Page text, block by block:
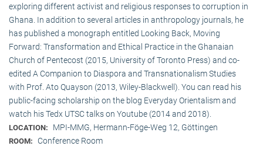
exploring different activist and religious responses to corruption in
Ghana. In addition to several articles in anthropology journals, he
has published a monograph entitled Looking Back, Moving
Forward: Transformation and Ethical Practice in the Ghanaian
Church of Pentecost (2015, University of Toronto Press) and co-
edited A Companion to Diaspora and Transnationalism Studies
with Prof. Ato Quayson (2013, Wiley-Blackwell). You can read his
public-facing scholarship on the blog Everyday Orientalism and
watch his Tedx UTSC talks on Youtube (2014 and 2018).
LOCATION: MPI-MMG, Hermann-Föge-Weg 12, Göttingen
ROOM: Conference Room